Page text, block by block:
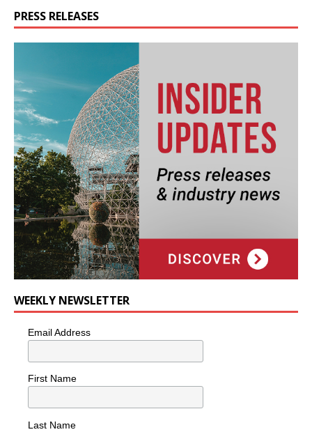
PRESS RELEASES
WEEKLY NEWSLETTER
Email Address
First Name
Last Name